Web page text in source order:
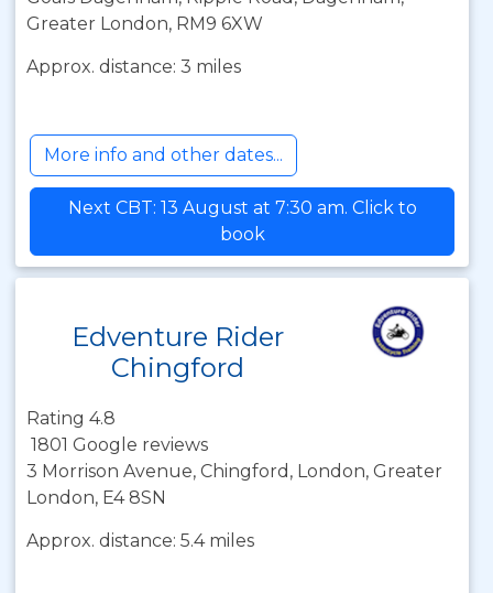
Greater London, RM9 6XW
Approx. distance: 3 miles
More info and other dates...
Next CBT: 13 August at 7:30 am. Click to
book
Edventure Rider
Chingford
Rating 4.8
1801 Google reviews
3 Morrison Avenue, Chingford, London, Greater
London, E4 8SN
Approx. distance: 5.4 miles